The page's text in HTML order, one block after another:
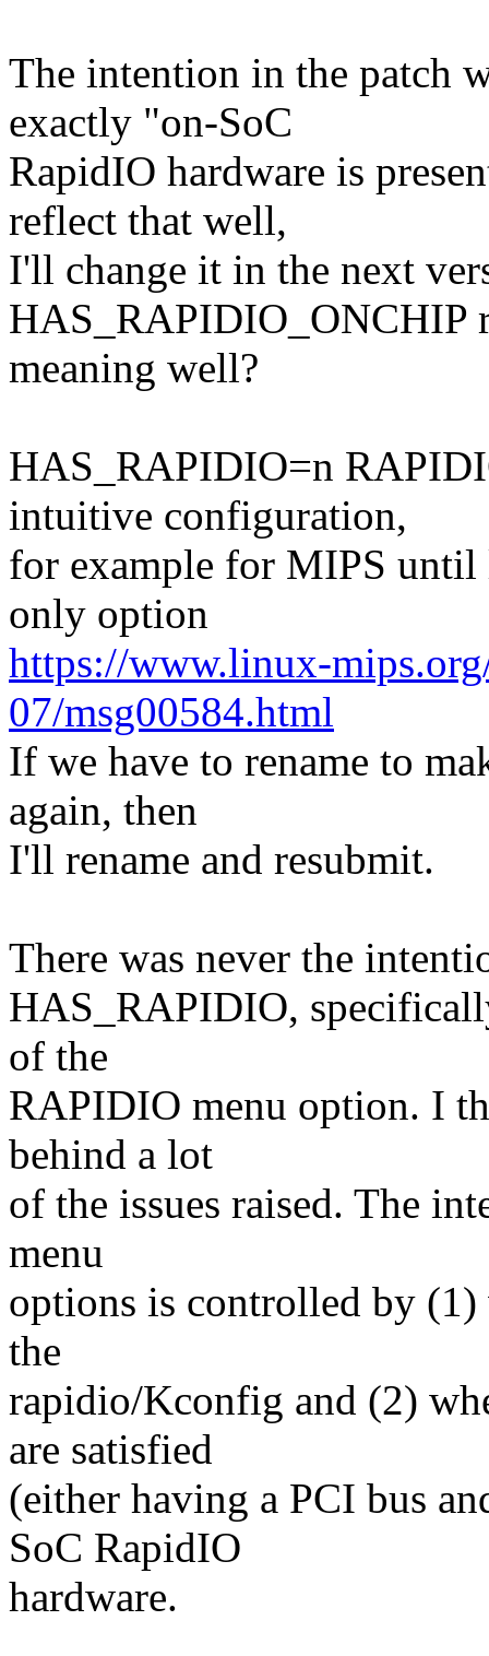
The intention in the patch
exactly "on-SoC
RapidIO hardware is
reflect that well,
I'll change it in the next
HAS_RAPIDIO_ONCHIP
meaning well?
HAS_RAPIDIO=n
intuitive configuration,
for example for MIPS until
only option
https://www.linux-
07/msg00584.html
If we have to rename to
again, then
I'll rename and resubmit.
There was never the
HAS_RAPIDIO,
of the
RAPIDIO menu option. I
behind a lot
of the issues raised. The
menu
options is controlled by (1)
the
rapidio/Kconfig and (2)
are satisfied
(either having a PCI bus
SoC RapidIO
hardware.